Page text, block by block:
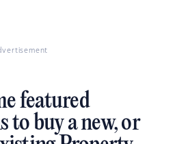
featured
to buy a new, or